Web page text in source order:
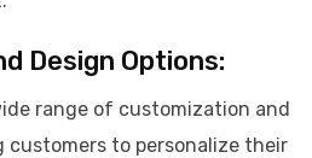
Design Options:
range of customization and
customers to personalize their